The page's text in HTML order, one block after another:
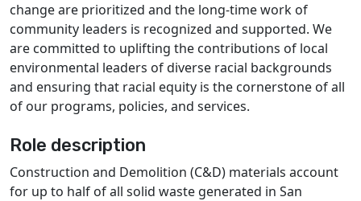
change are prioritized and the long-time work of
community leaders is recognized and supported. We
are committed to uplifting the contributions of local
environmental leaders of diverse racial backgrounds
and ensuring that racial equity is the cornerstone of all
of our programs, policies, and services.
Role description
Construction and Demolition (C&D) materials account
for up to half of all solid waste generated in San